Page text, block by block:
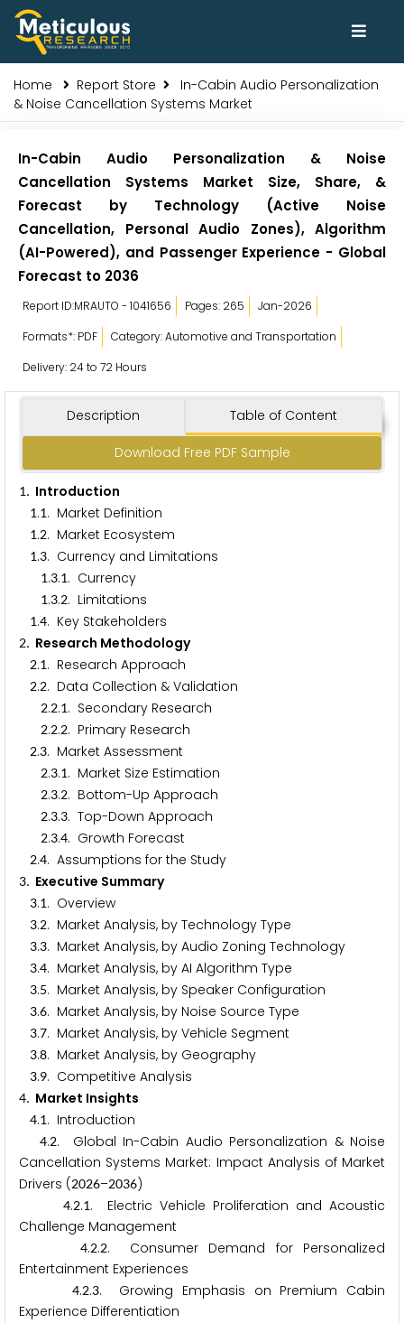
Home Report Store
In-Cabin Audio Personalization
& Noise Cancellation Systems Market
In-Cabin Audio Personalization & Noise
Cancellation Systems Market Size, Share, &
Forecast by Technology (Active Noise
Cancellation, Personal Audio Zones), Algorithm
(AI-Powered), and Passenger Experience - Global
Forecast to 2036
Report ID:MRAUTO - 1041656 Pages: 265
Jan-2026
Formats*: PDF
Category: Automotive and Transportation
Delivery: 24 to 72 Hours
Description Table of Content
Download Free PDF Sample
1. Introduction
1.1. Market Definition
1.2. Market Ecosystem
1.3. Currency and Limitations
1.3.1. Currency
1.3.2. Limitations
1.4. Key Stakeholders
2. Research Methodology
2.1. Research Approach
2.2. Data Collection & Validation
2.2.1. Secondary Research
2.2.2. Primary Research
2.3. Market Assessment
2.3.1. Market Size Estimation
2.3.2. Bottom-Up Approach
2.3.3. Top-Down Approach
2.3.4. Growth Forecast
2.4. Assumptions for the Study
3. Executive Summary
3.1. Overview
3.2. Market Analysis, by Technology Type
3.3. Market Analysis, by Audio Zoning Technology
3.4. Market Analysis, by AI Algorithm Type
3.5. Market Analysis, by Speaker Configuration
3.6. Market Analysis, by Noise Source Type
3.7. Market Analysis, by Vehicle Segment
3.8. Market Analysis, by Geography
3.9. Competitive Analysis
4. Market Insights
4.1. Introduction
4.2. Global In-Cabin Audio Personalization & Noise
Cancellation Systems Market: Impact Analysis of Market
Drivers (2026–2036)
4.2.1. Electric Vehicle Proliferation and Acoustic
Challenge Management
4.2.2. Consumer Demand for Personalized
Entertainment Experiences
4.2.3. Growing Emphasis on Premium Cabin
Experience Differentiation